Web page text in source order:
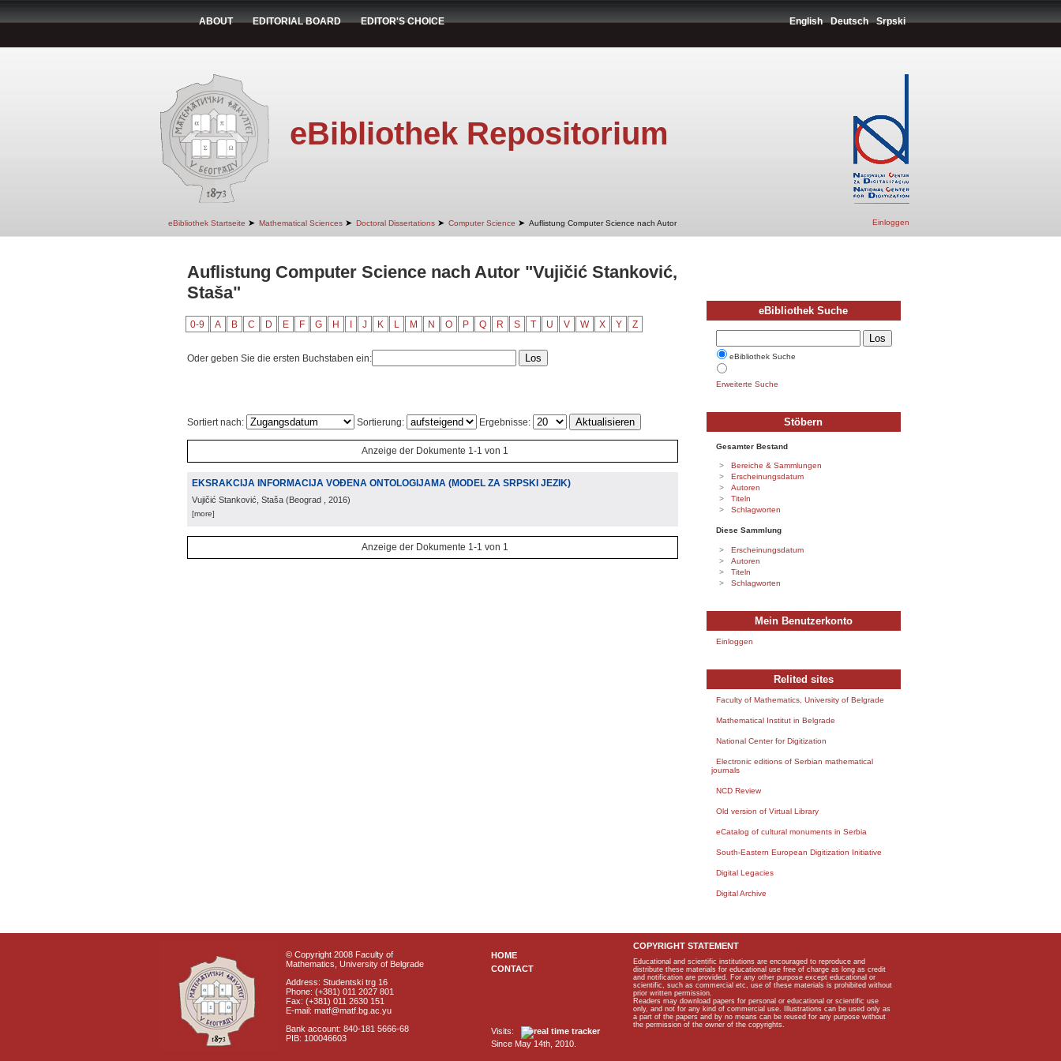
ABOUT EDITORIAL BOARD EDITOR'S CHOICE English Deutsch Srpski
eBibliothek Repositorium
eBibliothek Startseite ➤ Mathematical Sciences ➤ Doctoral Dissertations ➤ Computer Science ➤ Auflistung Computer Science nach Autor Einloggen
Auflistung Computer Science nach Autor "Vujičić Stanković,
Staša"
0-9 A B C D E F G H J K L M N O P Q R S T U V W X Y Z
Oder geben Sie die ersten Buchstaben ein:
Sortiert nach: Sortierung: Ergebnisse:
Anzeige der Dokumente 1-1 von 1
EKSRAKCIJA INFORMACIJA VOĐENA ONTOLOGIJAMA (MODEL ZA SRPSKI JEZIK)
Vujičić Stanković, Staša (Beograd , 2016)
[more]
Anzeige der Dokumente 1-1 von 1
eBibliothek Suche
eBibliothek Suche
Erweiterte Suche
Stöbern
Gesamter Bestand
Bereiche & Sammlungen
Erscheinungsdatum
Autoren
Titeln
Schlagworten
Diese Sammlung
Erscheinungsdatum
Autoren
Titeln
Schlagworten
Mein Benutzerkonto
Einloggen
Relited sites
Faculty of Mathematics, University of Belgrade
Mathematical Institut in Belgrade
National Center for Digitization
Electronic editions of Serbian mathematical
journals
NCD Review
Old version of Virtual Library
eCatalog of cultural monuments in Serbia
South-Eastern European Digitization Initiative
Digital Legacies
Digital Archive
© Copyright 2008 Faculty of
Mathematics, University of Belgrade
Address: Studentski trg 16
Phone: (+381) 011 2027 801
Fax: (+381) 011 2630 151
E-mail: matf@matf.bg.ac.yu
Bank account: 840-181 5666-68
PIB: 100046603
HOME
CONTACT
Visits:
Since May 14th, 2010.
COPYRIGHT STATEMENT
Educational and scientific institutions are encouraged to reproduce and
distribute these materials for educational use free of charge as long as credit
and notification are provided. For any other purpose except educational or
scientific, such as commercial etc, use of these materials is prohibited without
prior written permission.
Readers may download papers for personal or educational or scientific use
only, and not for any kind of commercial use. Illustrations can be used only as
a part of the papers and by no means can be reused for any purpose without
the permission of the owner of the copyrights.